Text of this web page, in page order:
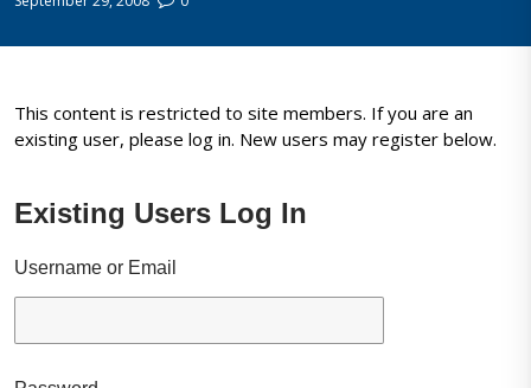
This content is restricted to site members. If you are an
existing user, please log in. New users may register below.
Existing Users Log In
Username or Email